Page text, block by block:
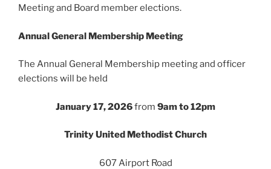
Meeting and Board member elections.
Annual General Membership Meeting
The Annual General Membership meeting and officer
elections will be held
January 17, 2026from 9am to 12pm
Trinity United Methodist Church
607 Airport Road